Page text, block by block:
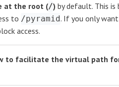
at the root (/) by default. This is
to /pyramid. If you only
access.
to facilitate the virtual path